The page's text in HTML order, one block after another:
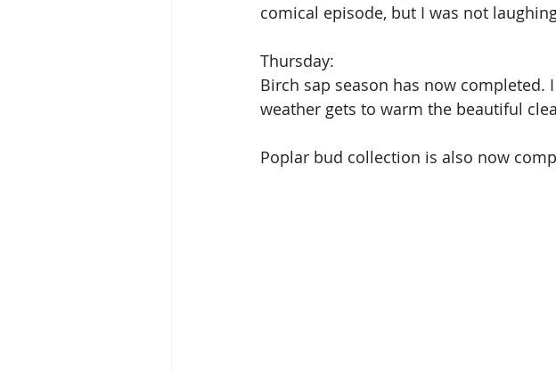
comical episode, but I was not
Thursday:
Birch sap season has now completed.
weather gets to warm the beautiful
Poplar bud collection is also now